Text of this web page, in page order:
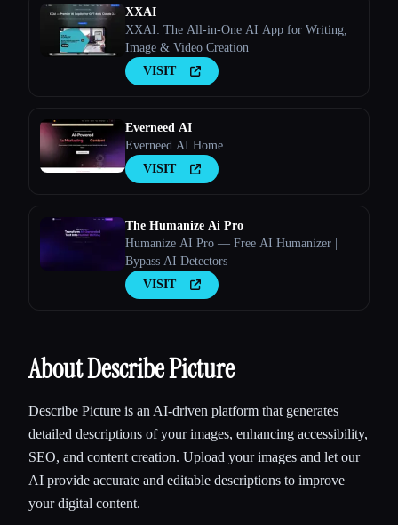
XXAI
XXAI: The All-in-One AI App for Writing,
Image & Video Creation
VISIT
Everneed AI
Everneed AI Home
VISIT
The Humanize Ai Pro
Humanize AI Pro — Free AI Humanizer |
Bypass AI Detectors
VISIT
About Describe Picture
Describe Picture is an AI-driven platform that generates
detailed descriptions of your images, enhancing accessibility,
SEO, and content creation. Upload your images and let our
AI provide accurate and editable descriptions to improve
your digital content.